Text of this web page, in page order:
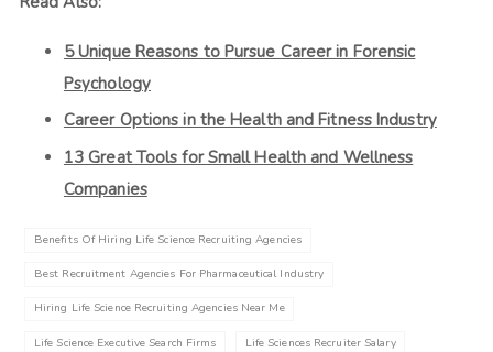
5 Unique Reasons to Pursue Career in Forensic
Psychology
Career Options in the Health and Fitness Industry
13 Great Tools for Small Health and Wellness
Companies
Benefits Of Hiring Life Science Recruiting Agencies
Best Recruitment Agencies For Pharmaceutical Industry
Hiring Life Science Recruiting Agencies Near Me
Life Science Executive Search Firms Life Sciences Recruiter Salary